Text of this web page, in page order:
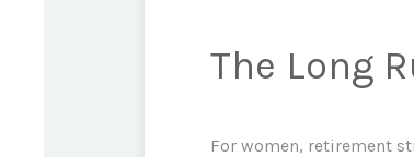
The Long
For women, retirement